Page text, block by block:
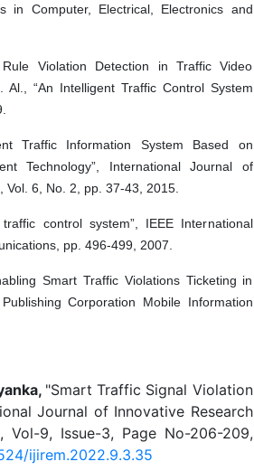
in Computer, Electrical, Electronics and
Violation Detection in Traffic Video
“An Intelligent Traffic Control System
Traffic Information System Based on
Technology”, International Journal of
6, No. 2, pp. 37-43, 2015.
control system”, IEEE International
pp. 496-499, 2007.
Smart Traffic Violations Ticketing in
Corporation Mobile Information
"Smart Traffic Signal Violation
Journal of Innovative Research
Vol-9, Issue-3, Page No-206-209,
ijirem.2022.9.3.35